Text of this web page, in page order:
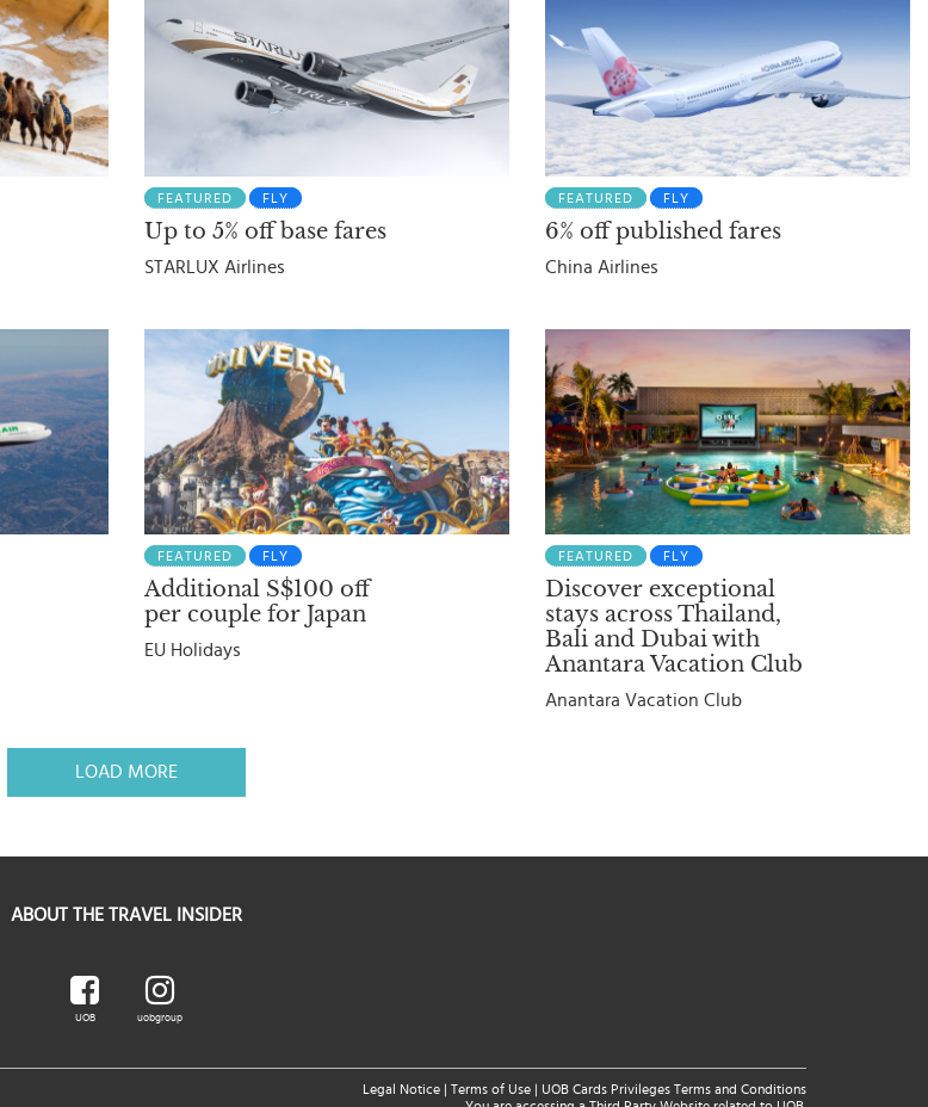
FEATURED FLY
Up to 5% off base fares
STARLUX Airlines
FEATURED FLY
6% off published fares
China Airlines
FEATURED FLY
Additional S$100 off
per couple for Japan
EU Holidays
FEATURED FLY
Discover exceptional
stays across Thailand,
Bali and Dubai with
Anantara Vacation Club
Anantara Vacation Club
LOAD MORE
ABOUT THE TRAVEL INSIDER
UOB uobgroup
Legal Notice | Terms of Use | UOB Cards Privileges Terms and Conditions